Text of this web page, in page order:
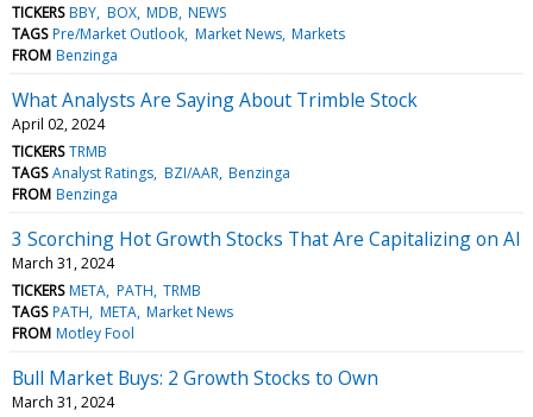
TICKERS BBY BOX MDB NEWS
TAGS Pre/Market Outlook Market News Markets
FROM Benzinga
What Analysts Are Saying About Trimble Stock
April 02, 2024
TICKERS TRMB
TAGS Analyst Ratings BZI/AAR Benzinga
FROM Benzinga
3 Scorching Hot Growth Stocks That Are Capitalizing on AI
March 31, 2024
TICKERS META PATH TRMB
TAGS PATH META Market News
FROM Motley Fool
Bull Market Buys: 2 Growth Stocks to Own
March 31, 2024